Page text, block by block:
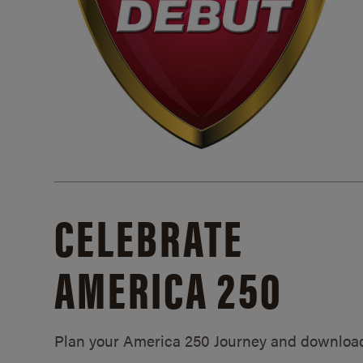
CELEBRATE
AMERICA 250
Plan your America 250 Journey and